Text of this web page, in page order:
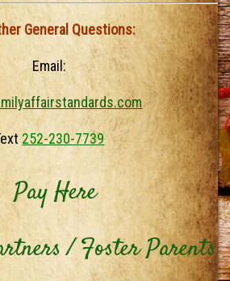
General Questions:
Email:
252-230-7739
Pay Here
/ Foster Parents